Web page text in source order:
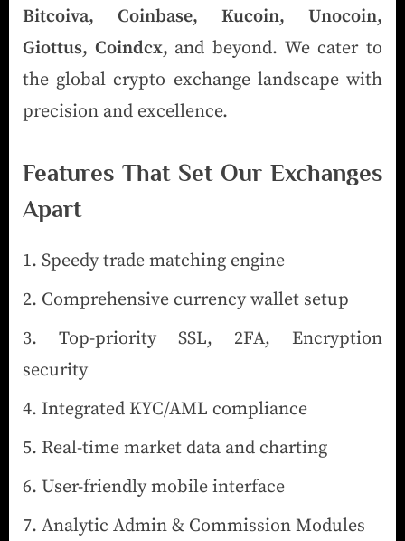
Bitcoiva, Coinbase, Kucoin, Unocoin,
Giottus, Coindcx, and beyond. We cater to
the global crypto exchange landscape with
precision and excellence.
Features That Set Our Exchanges
Apart
Speedy trade matching engine
Comprehensive currency wallet setup
Top-priority SSL, 2FA, Encryption
security
Integrated KYC/AML compliance
Real-time market data and charting
User-friendly mobile interface
Analytic Admin & Commission Modules